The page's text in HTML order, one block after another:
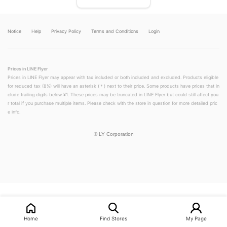
Notice Help Privacy Policy Terms and Conditions Login
Prices in LINE Flyer
Prices in LINE Flyer may appear with tax included or both included and excluded. Products eligible
for reduced tax (8%) will have an asterisk (＊) next to their price. Some products have prices that in
clude trailing digits below ¥1. These prices may be truncated in LINE Flyer but could still affect you
r total if you purchase multiple items. Please check with the store in question for more detailed pric
e info.
© LY Corporation
Home Find Stores My Page